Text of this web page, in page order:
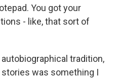
You got your
- like, that sort of
tradition,
was something I